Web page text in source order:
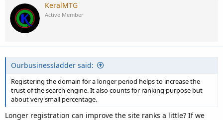
KeralMTG
Active Member
Ourbusinessladder said:
Registering the domain for a longer period helps to increase the
trust of the search engine. It also counts for ranking purpose but
about very small percentage.
Longer registration can improve the site ranks a little? If we